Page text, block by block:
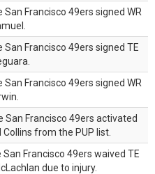
San Francisco 49ers signed WR
San Francisco 49ers signed TE
San Francisco 49ers signed WR
San Francisco 49ers activated
Collins from the PUP list.
San Francisco 49ers waived TE
due to injury.